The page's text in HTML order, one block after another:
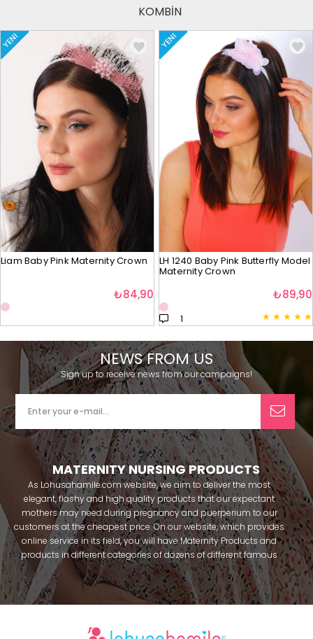
KOMBİN
YENI
Liam Baby Pink Maternity Crown
₺84,90
YENI
LH 1240 Baby Pink Butterfly Model
Maternity Crown
★ ★ ★ ★ ★
1
₺89,90
NEWS FROM US
Sign up to receive news from our campaigns!
MATERNITY NURSING PRODUCTS
As Lohusahamile.com website, we aim to deliver the most
elegant, flashy and high quality products that our expectant
mothers may need during pregnancy and puerperium to our
customers at the cheapest price. On our website, which provides
online service in its field, you will have Maternity Products and
products in different categories of dozens of different famous
brands within seconds. We try to help you pass your pregnancy
period in peace with our products that you can use before and
after pregnancy. You can safely buy maternity pajamas,
breastfeeding athletes, maternity Crown and slippers that our